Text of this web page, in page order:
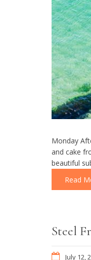
Monday
and cake
beautiful
Read
Steel
July 12,